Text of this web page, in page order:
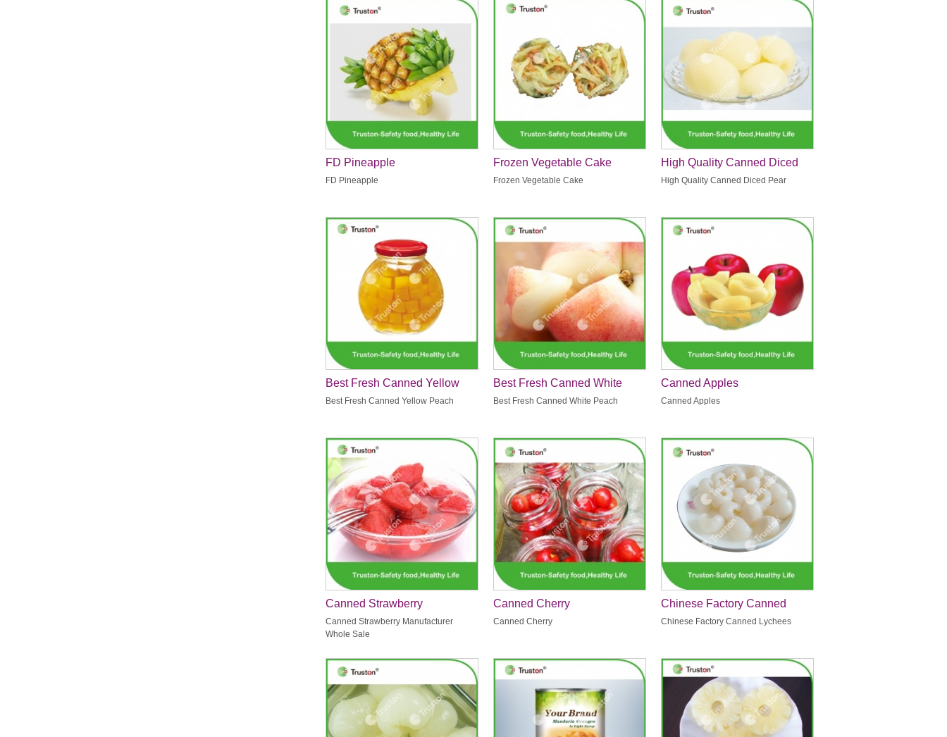
FD Pineapple
FD Pineapple
Frozen Vegetable Cake
Frozen Vegetable Cake
High Quality Canned Diced
Pear
High Quality Canned Diced Pear
Best Fresh Canned Yellow
Peach
Best Fresh Canned Yellow Peach
Best Fresh Canned White
Peach
Best Fresh Canned White Peach
Canned Apples
Canned Apples
Canned Strawberry
Manufacturer Whole Sale
Canned Strawberry Manufacturer
Whole Sale
Canned Cherry
Canned Cherry
Chinese Factory Canned
Lychees
Chinese Factory Canned Lychees